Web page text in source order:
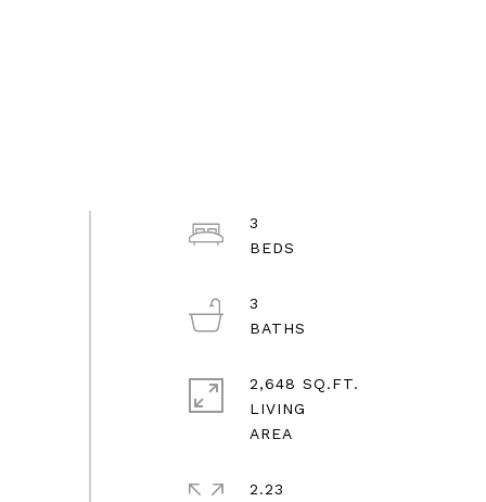
3
3
2,648 SQ.FT.
LIVING
2.23